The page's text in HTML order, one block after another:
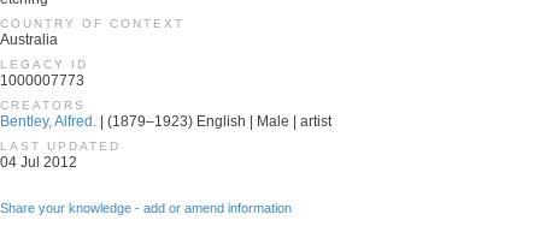
COUNTRY OF CONTEXT
Australia
LEGACY ID
1000007773
CREATORS
Bentley, Alfred. | (1879–1923) English | Male | artist
LAST UPDATED
04 Jul 2012
Share your knowledge - add or amend information